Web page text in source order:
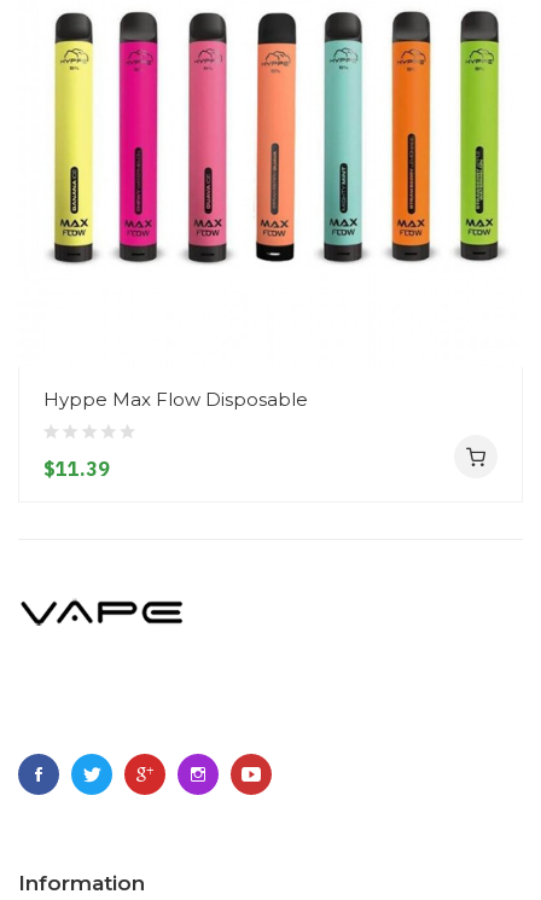
Hyppe Max Flow Disposable
$11.39
Information